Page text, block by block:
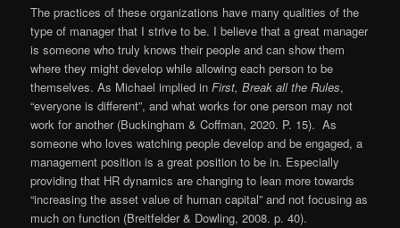
The practices of these organizations have many qualities of the
type of manager that I strive to be. I believe that a great manager
is someone who truly knows their people and can show them
where they might develop while allowing each person to be
themselves. As Michael implied inFirst, Break all the Rules,
“everyone is different”, and what works for one person may not
work for another (Buckingham & Coffman, 2020. P. 15). As
someone who loves watching people develop and be engaged, a
management position is a great position to be in. Especially
providing that HR dynamics are changing to lean more towards
“increasing the asset value of human capital” and not focusing as
much on function (Breitfelder & Dowling, 2008. p. 40).